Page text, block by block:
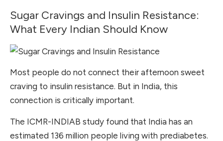
Sugar Cravings and Insulin Resistance:
What Every Indian Should Know
Most people do not connect their afternoon sweet
craving to insulin resistance. But in India, this
connection is critically important.
The ICMR-INDIAB study found that India has an
estimated 136 million people living with prediabetes.